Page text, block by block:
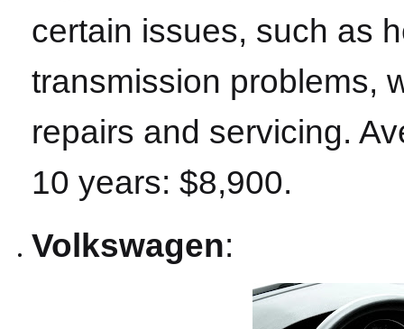
certain issues, such as
transmission problems,
repairs and servicing.
10 years: $8,900.
Volkswagen: